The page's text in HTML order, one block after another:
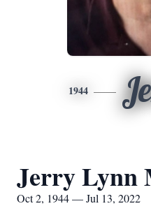
1944
Jerry Lynn
Oct 2, 1944 — Jul 13, 2022